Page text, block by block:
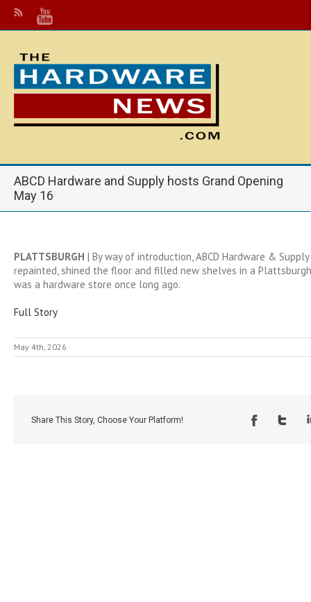
ABCD Hardware and Supply hosts Grand Opening
May 16
PLATTSBURGH | By way of introduction, ABCD Hardware &
repainted, shined the floor and filled new shelves in a
was a hardware store once long ago.
Full Story
May 4th, 2026
Share This Story, Choose Your Platform!